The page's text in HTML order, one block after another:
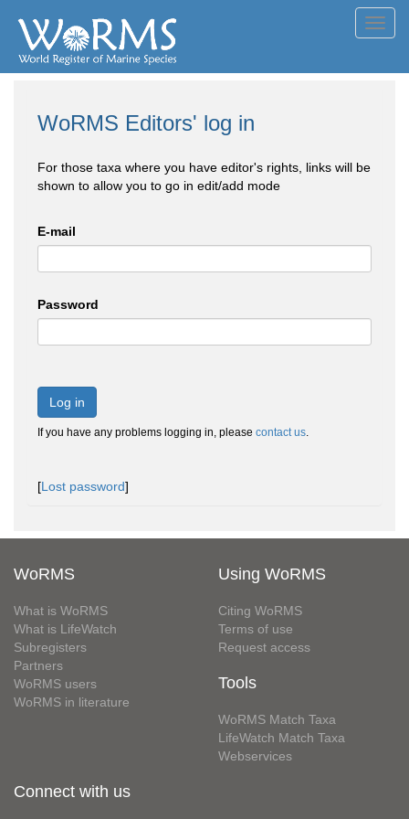
WoRMS Editors' log in
For those taxa where you have editor's rights, links will be
shown to allow you to go in edit/add mode
E-mail
Password
Log in
If you have any problems logging in, please contact us.
[Lost password]
WoRMS
What is WoRMS
What is LifeWatch
Subregisters
Partners
WoRMS users
WoRMS in literature
Using WoRMS
Citing WoRMS
Terms of use
Request access
Tools
WoRMS Match Taxa
LifeWatch Match Taxa
Webservices
Connect with us